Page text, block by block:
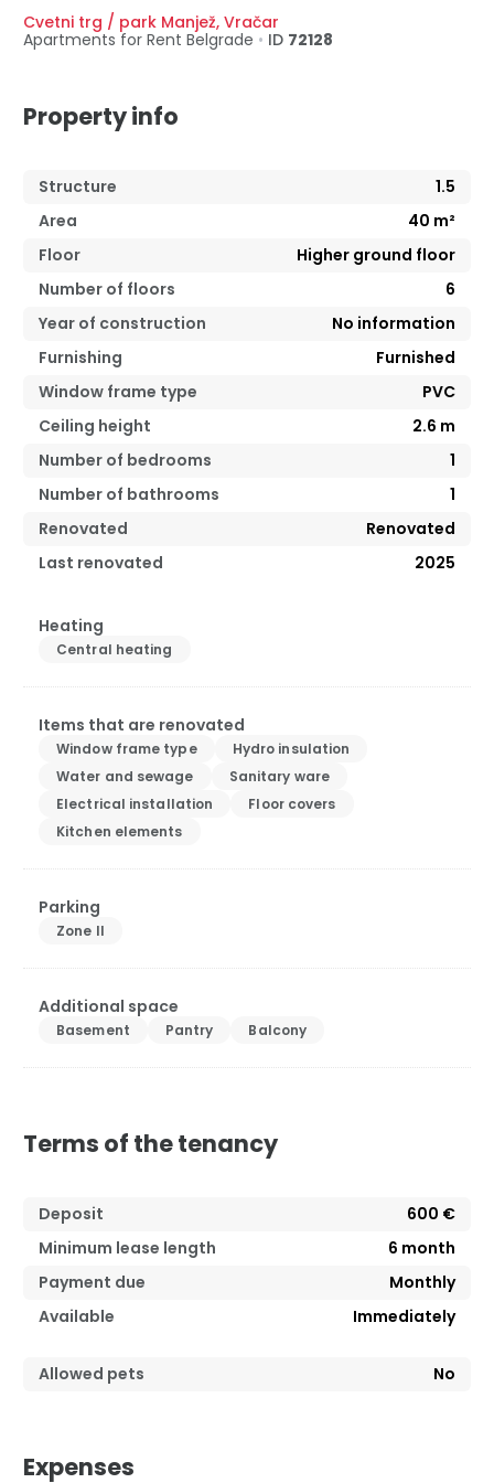
Cvetni trg / park Manjež, Vračar
Apartments for Rent Belgrade • ID 72128
Property info
Structure
1.5
Area
40 m²
Floor
Higher ground floor
Number of floors
6
Year of construction
No information
Furnishing
Furnished
Window frame type
PVC
Ceiling height
2.6 m
Number of bedrooms
1
Number of bathrooms
1
Renovated
Renovated
Last renovated
2025
Heating
Central heating
Items that are renovated
Window frame type
Hydro insulation
Water and sewage
Sanitary ware
Electrical installation
Floor covers
Kitchen elements
Parking
Zone II
Additional space
Basement Pantry Balcony
Terms of the tenancy
Deposit
600 €
Minimum lease length
6 month
Payment due
Monthly
Available
Immediately
Allowed pets No
Expenses